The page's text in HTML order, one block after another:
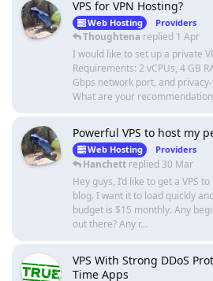
VPS for VPN Hosting?
Web Hosting Providers
Thoughtena replied 1 Apr
I would like to set up a private
Requirements: 2 vCPUs, 4 GB
Gbps network port, and
What are your
Powerful VPS to host my
Web Hosting Providers
Hanchett replied 30 Mar
Hey guys, I’d like to get a VPS
blog. I want it to load quickly
budget is $15 monthly. Any
out there? Any r...
VPS With Strong DDoS
Time Apps